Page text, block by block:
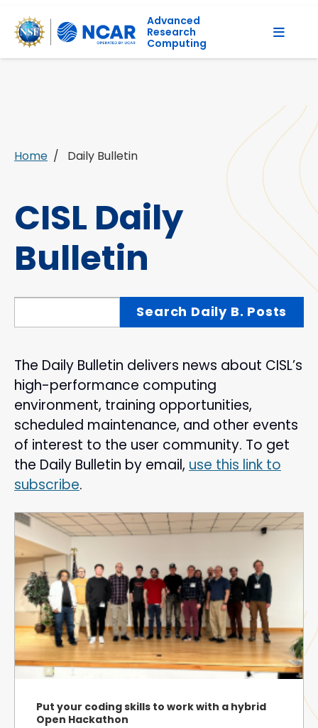
Advanced
Research
Computing
Home Daily Bulletin
CISL Daily
Bulletin
Search Daily Bulletin PostsSearch Daily B. Posts
The Daily Bulletin delivers news about CISL’s
high-performance computing
environment, training opportunities,
scheduled maintenance, and other events
of interest to the user community. To get
the Daily Bulletin by email, use this link to
subscribe.
Put your coding skills to work with a hybrid
Open Hackathon